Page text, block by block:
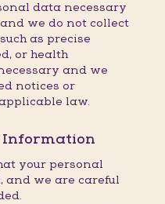
data necessary
we do not collect
as precise
or health
and we
notices or
law.
Information
your personal
we are careful